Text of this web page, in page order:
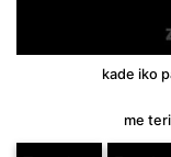
kade iko
me